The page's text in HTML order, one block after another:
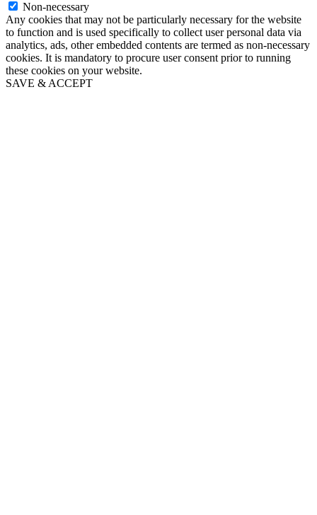
Non-necessary
Any cookies that may not be particularly necessary for the website
to function and is used specifically to collect user personal data via
analytics, ads, other embedded contents are termed as non-necessary
cookies. It is mandatory to procure user consent prior to running
these cookies on your website.
SAVE & ACCEPT